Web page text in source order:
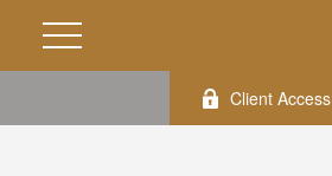
Client Access